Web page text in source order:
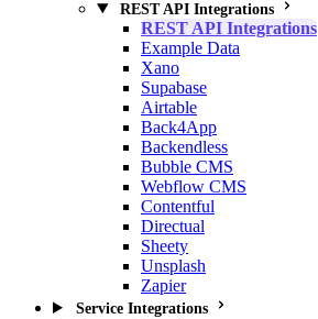
REST API Integrations
REST API Integrations
Example Data
Xano
Supabase
Airtable
Back4App
Backendless
Bubble CMS
Webflow CMS
Contentful
Directual
Sheety
Unsplash
Zapier
Service Integrations